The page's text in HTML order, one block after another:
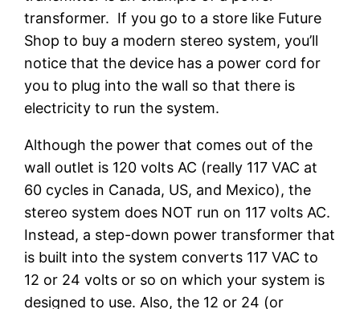
transformer. If you go to a store like Future
Shop to buy a modern stereo system, you’ll
notice that the device has a power cord for
you to plug into the wall so that there is
electricity to run the system.
Although the power that comes out of the
wall outlet is 120 volts AC (really 117 VAC at
60 cycles in Canada, US, and Mexico), the
stereo system does NOT run on 117 volts AC.
Instead, a step-down power transformer that
is built into the system converts 117 VAC to
12 or 24 volts or so on which your system is
designed to use. Also, the 12 or 24 (or